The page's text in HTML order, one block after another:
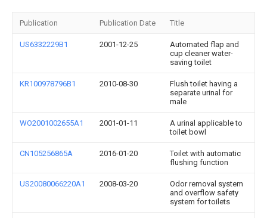
Publication Publication Date Title
US6332229B1 2001-12-25
Automated flap and
cup cleaner water-
saving toilet
KR100978796B1 2010-08-30
Flush toilet having a
separate urinal for
male
WO2001002655A1 2001-01-11
A urinal applicable to
toilet bowl
CN105256865A 2016-01-20
Toilet with automatic
flushing function
US20080066220A1 2008-03-20
Odor removal system
and overflow safety
system for toilets